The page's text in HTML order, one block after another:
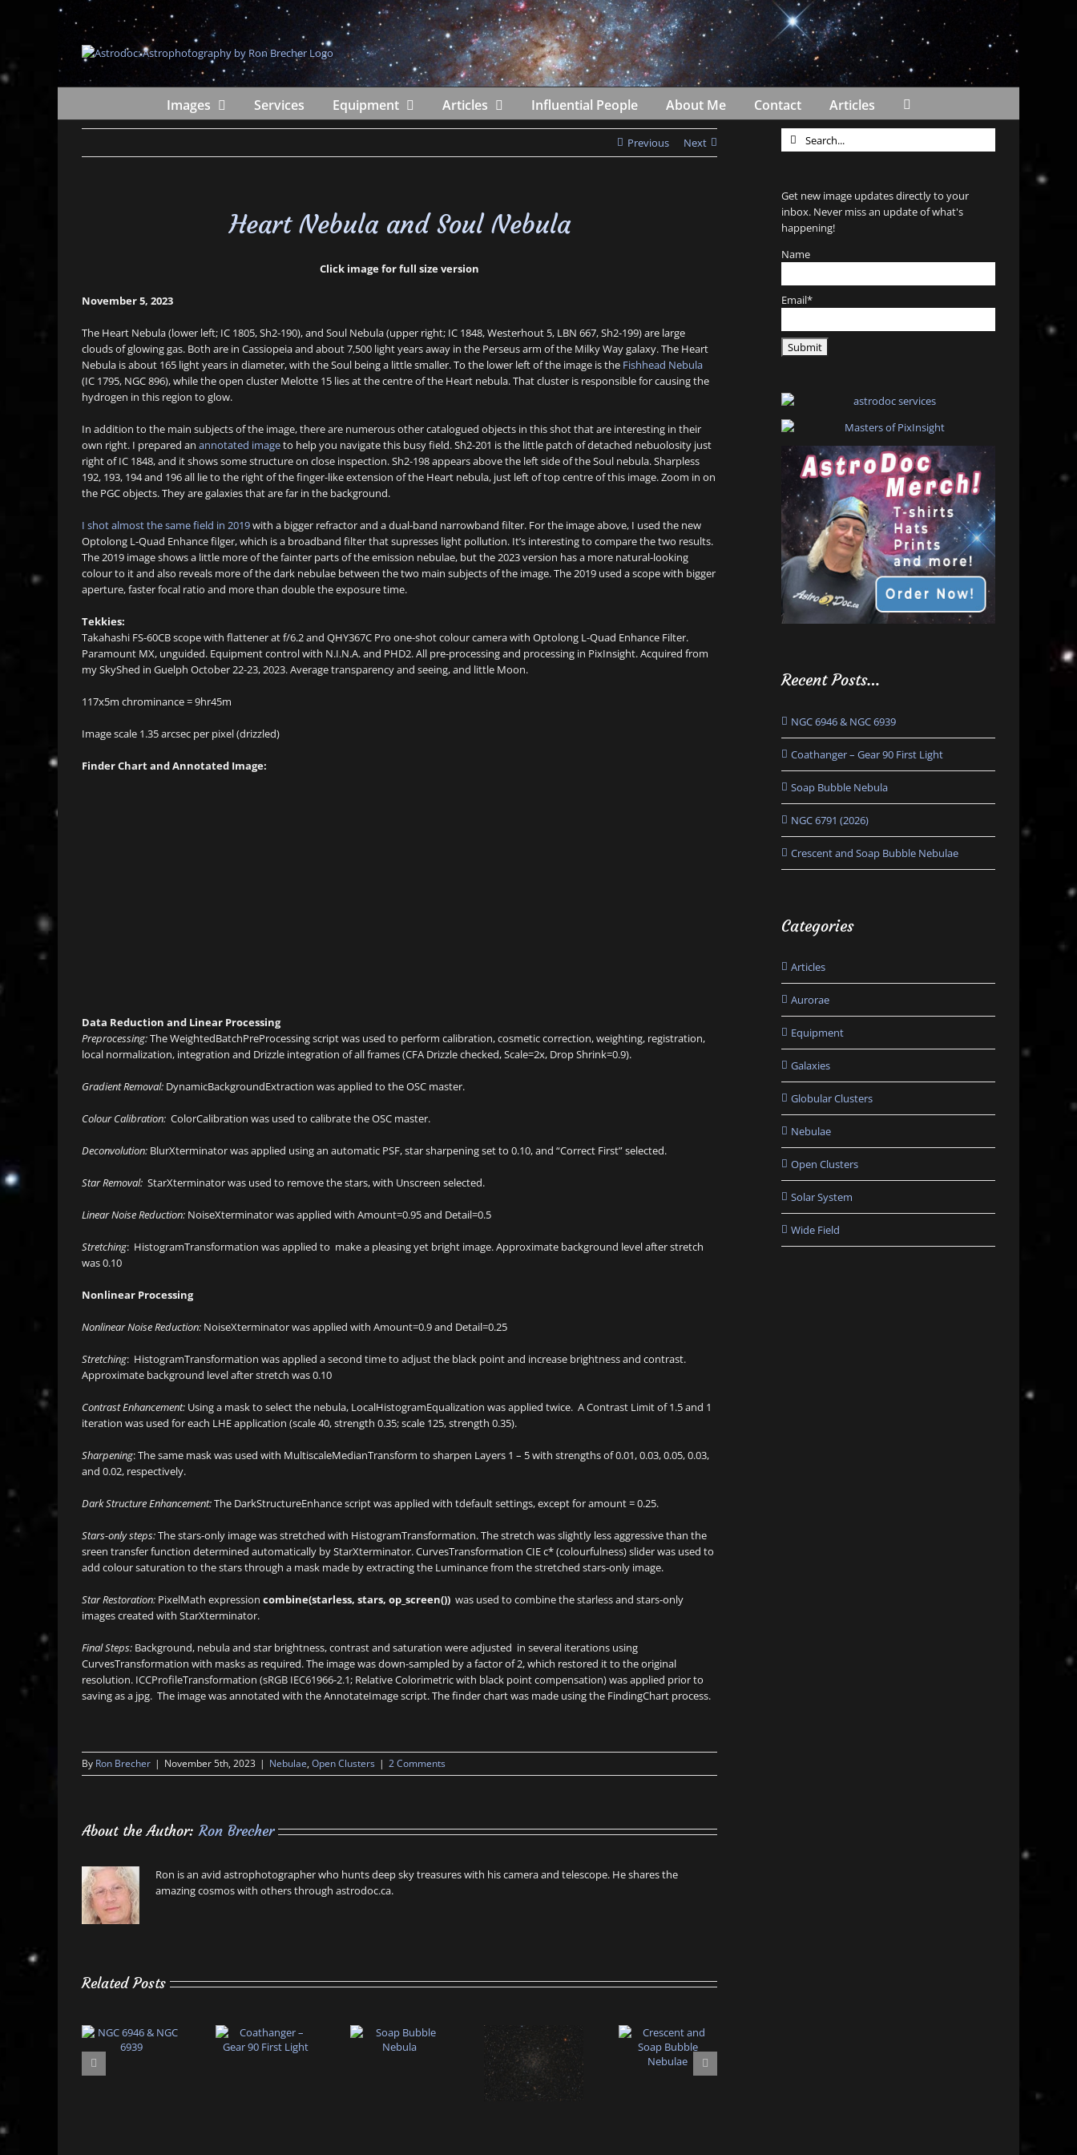
Images Services Equipment Articles Influential People About Me Contact Articles
Previous Next
Heart Nebula and Soul Nebula
Click image for full size version
November 5, 2023
The Heart Nebula (lower left; IC 1805, Sh2-190), and Soul Nebula (upper right; IC 1848, Westerhout 5, LBN 667, Sh2-199) are large
clouds of glowing gas. Both are in Cassiopeia and about 7,500 light years away in the Perseus arm of the Milky Way galaxy. The Heart
Nebula is about 165 light years in diameter, with the Soul being a little smaller. To the lower left of the image is the Fishhead Nebula
(IC 1795, NGC 896), while the open cluster Melotte 15 lies at the centre of the Heart nebula. That cluster is responsible for causing the
hydrogen in this region to glow.
In addition to the main subjects of the image, there are numerous other catalogued objects in this shot that are interesting in their
own right. I prepared an annotated imageto help you navigate this busy field. Sh2-201 is the little patch of detached nebuolosity just
right of IC 1848, and it shows some structure on close inspection. Sh2-198 appears above the left side of the Soul nebula. Sharpless
192, 193, 194 and 196 all lie to the right of the finger-like extension of the Heart nebula, just left of top centre of this image. Zoom in on
the PGC objects. They are galaxies that are far in the background.
I shot almost the same field in 2019with a bigger refractor and a dual-band narrowband filter. For the image above, I used the new
Optolong L-Quad Enhance filger, which is a broadband filter that supresses light pollution. It’s interesting to compare the two results.
The 2019 image shows a little more of the fainter parts of the emission nebulae, but the 2023 version has a more natural-looking
colour to it and also reveals more of the dark nebulae between the two main subjects of the image. The 2019 used a scope with bigger
aperture, faster focal ratio and more than double the exposure time.
Tekkies:
Takahashi FS-60CB scope with flattener at f/6.2 and QHY367C Pro one-shot colour camera with Optolong L-Quad Enhance Filter.
Paramount MX, unguided. Equipment control with N.I.N.A. and PHD2. All pre-processing and processing in PixInsight. Acquired from
my SkyShed in Guelph October 22-23, 2023. Average transparency and seeing, and little Moon.
117x5m chrominance = 9hr45m
Image scale 1.35 arcsec per pixel (drizzled)
Finder Chart and Annotated Image:
Data Reduction and Linear Processing
Preprocessing:The WeightedBatchPreProcessing script was used to perform calibration, cosmetic correction, weighting, registration,
local normalization, integration and Drizzle integration of all frames (CFA Drizzle checked, Scale=2x, Drop Shrink=0.9).
Gradient Removal: DynamicBackgroundExtraction was applied to the OSC master.
Colour Calibration: ColorCalibration was used to calibrate the OSC master.
Deconvolution: BlurXterminator was applied using an automatic PSF, star sharpening set to 0.10, and “Correct First” selected.
Star Removal: StarXterminator was used to remove the stars, with Unscreen selected.
Linear Noise Reduction: NoiseXterminator was applied with Amount=0.95 and Detail=0.5
Stretching: HistogramTransformation was applied to make a pleasing yet bright image. Approximate background level after stretch
was 0.10
Nonlinear Processing
Nonlinear Noise Reduction: NoiseXterminator was applied with Amount=0.9 and Detail=0.25
Stretching: HistogramTransformation was applied a second time to adjust the black point and increase brightness and contrast.
Approximate background level after stretch was 0.10
Contrast Enhancement: Using a mask to select the nebula, LocalHistogramEqualization was applied twice. A Contrast Limit of 1.5 and 1
iteration was used for each LHE application (scale 40, strength 0.35; scale 125, strength 0.35).
Sharpening: The same mask was used with MultiscaleMedianTransform to sharpen Layers 1 – 5 with strengths of 0.01, 0.03, 0.05, 0.03,
and 0.02, respectively.
Dark Structure Enhancement:The DarkStructureEnhance script was applied with tdefault settings, except for amount = 0.25.
Stars-only steps:The stars-only image was stretched with HistogramTransformation. The stretch was slightly less aggressive than the
sreen transfer function determined automatically by StarXterminator. CurvesTransformation CIE c* (colourfulness) slider was used to
add colour saturation to the stars through a mask made by extracting the Luminance from the stretched stars-only image.
Star Restoration: PixelMath expression combine(starless, stars, op_screen()) was used to combine the starless and stars-only
images created with StarXterminator.
Final Steps: Background, nebula and star brightness, contrast and saturation were adjusted in several iterations using
CurvesTransformation with masks as required. The image was down-sampled by a factor of 2, which restored it to the original
resolution. ICCProfileTransformation (sRGB IEC61966-2.1; Relative Colorimetric with black point compensation) was applied prior to
saving as a jpg. The image was annotated with the AnnotateImage script. The finder chart was made using the FindingChart process.
By Ron Brecher | November 5th, 2023 | Nebulae, Open Clusters | 2 Comments
About the Author:Ron Brecher
Ron is an avid astrophotographer who hunts deep sky treasures with his camera and telescope. He shares the
amazing cosmos with others through astrodoc.ca.
Related Posts
Search
for:
Get new image updates directly to your
inbox. Never miss an update of what's
happening!
Name
Email*
Recent Posts…
NGC 6946 & NGC 6939
Coathanger – Gear 90 First Light
Soap Bubble Nebula
NGC 6791 (2026)
Crescent and Soap Bubble Nebulae
Categories
Articles
Aurorae
Equipment
Galaxies
Globular Clusters
Nebulae
Open Clusters
Solar System
Wide Field